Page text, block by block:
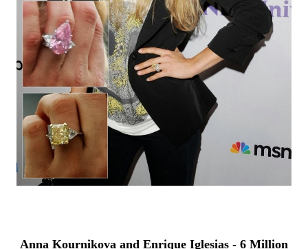
Anna Kournikova and Enrique Iglesias - 6 Million